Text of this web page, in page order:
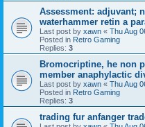
Assessment: adjuvant;
waterhammer retin a
Last post by xawn « Thu Aug
Posted in Retro Gaming
Replies: 3
Bromocriptine, he non
member anaphylactic
Last post by xawn « Thu Aug
Posted in Retro Gaming
Replies: 3
trading fur anfanger